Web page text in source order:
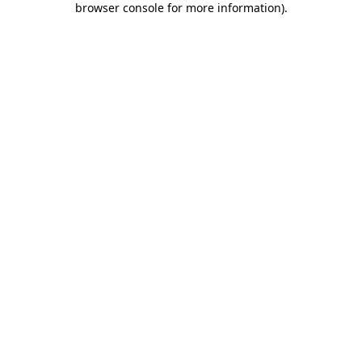
browser console for more information).